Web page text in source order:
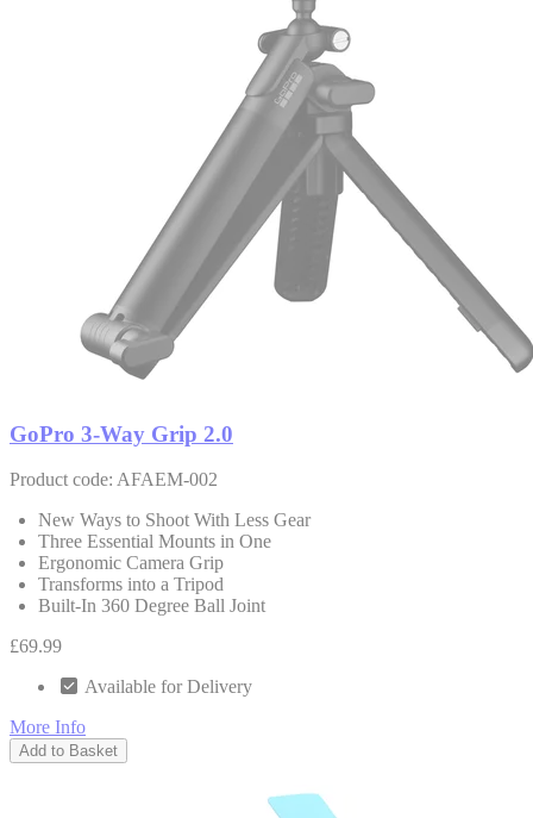
GoPro 3-Way Grip 2.0
Product code: AFAEM-002
New Ways to Shoot With Less Gear
Three Essential Mounts in One
Ergonomic Camera Grip
Transforms into a Tripod
Built-In 360 Degree Ball Joint
£69.99
Available for Delivery
More Info
Add to Basket